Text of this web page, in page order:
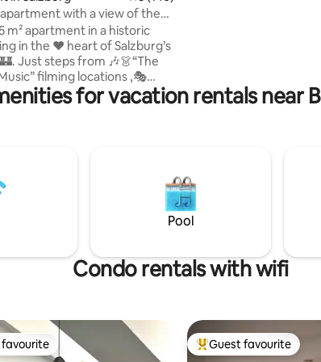
with a view of the
m² apartment in a historic
the ❤️ heart of Salzburg’s
Just steps from 🎶👗“The
filming locations ,🎭
, 🌟Christmas market and
Birthplace . Experience
system)”, accessible via
approx. 4 cm threshold at
entrance).
for vacation rentals near
Pool
Condo rentals with wifi
favourite Top guest favourite
Guest favourite